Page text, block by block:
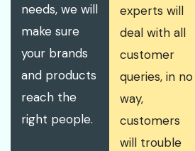
needs, we will
make sure
your brands
and products
reach the
right people.
experts will
deal with all
customer
queries, in no
way,
customers
will trouble